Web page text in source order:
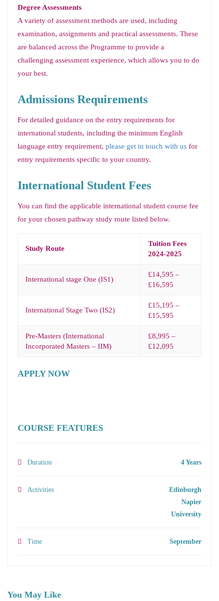
Degree Assessments
A variety of assessment methods are used, including
examination, assignments and practical assessments. These
are balanced across the Programme to provide a
challenging assessment experience, which allows you to do
your best.
Admissions Requirements
For detailed guidance on the entry requirements for
international students, including the minimum English
language entry requirement, please get in touch with us for
entry requirements specific to your country.
International Student Fees
You can find the applicable international student course fee
for your chosen pathway study route listed below.
Study Route
Tuition Fees
2024-2025
International stage One (IS1)
£14,595 –
£16,595
International Stage Two (IS2)
£15,195 –
£15,595
Pre-Masters (International
Incorporated Masters – IIM)
£8,995 –
£12,095
APPLY NOW
COURSE FEATURES
Duration 4 Years
Activities
Edinburgh
Napier
University
Time September
You May Like